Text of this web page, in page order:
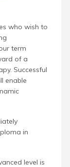
who wish to
term
of a
Successful
enable
in
level is